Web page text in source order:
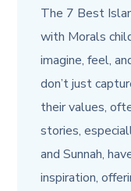
The 7 Best
with Morals
imagine, feel,
don’t just
their values,
stories,
and Sunnah,
inspiration,